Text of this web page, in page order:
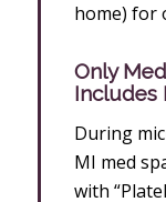
home) for
Only
Includes
During
MI med
with